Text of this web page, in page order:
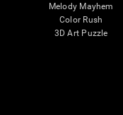
Melody Mayhem
Color Rush
3D Art Puzzle